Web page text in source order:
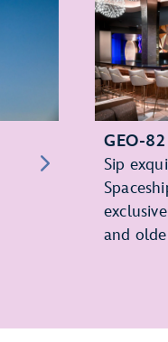
GEO-82
Sip
and